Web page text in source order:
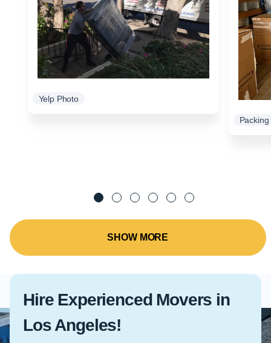
Yelp Photo
SHOW MORE
Hire Experienced Movers in
Los Angeles!